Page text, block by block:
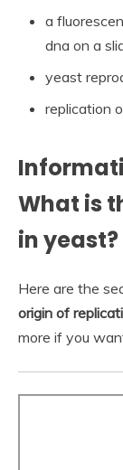
a
dna on a
yeast
replication
What is
in yeast?
Here are the
origin of
more if you